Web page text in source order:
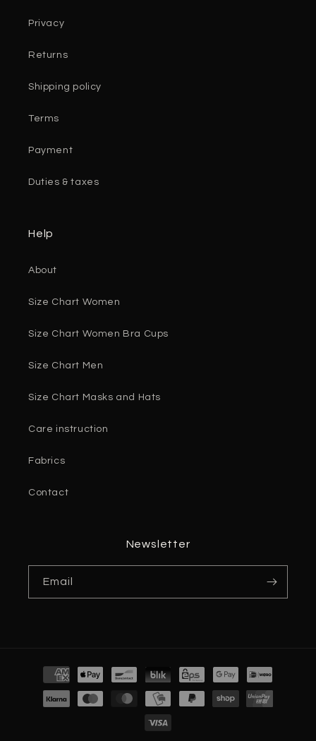
Privacy
Returns
Shipping policy
Terms
Payment
Duties & taxes
Help
About
Size Chart Women
Size Chart Women Bra Cups
Size Chart Men
Size Chart Masks and Hats
Care instruction
Fabrics
Contact
Newsletter
Email
Payment